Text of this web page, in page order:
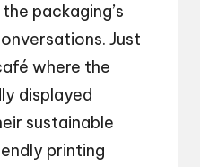
packaging’s
Just
where the
displayed
sustainable
printing